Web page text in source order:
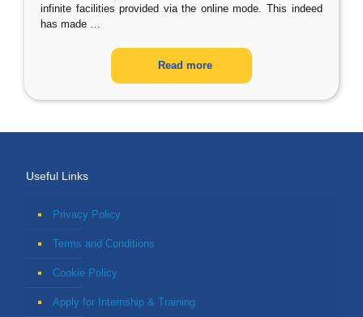
infinite facilities provided via the online mode. This indeed
has made …
Read more
Useful Links
Privacy Policy
Terms and Conditions
Cookie Policy
Apply for Internship & Training